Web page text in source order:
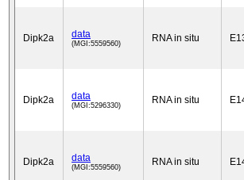
Dipk2a data
(MGI:5559560) RNA in situ
Dipk2a data
(MGI:5296330) RNA in situ
Dipk2a data
(MGI:5559560) RNA in situ